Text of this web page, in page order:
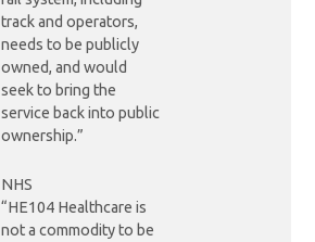
track and operators,
needs to be publicly
owned, and would
seek to bring the
service back into public
ownership.”
NHS
“HE104 Healthcare is
not a commodity to be